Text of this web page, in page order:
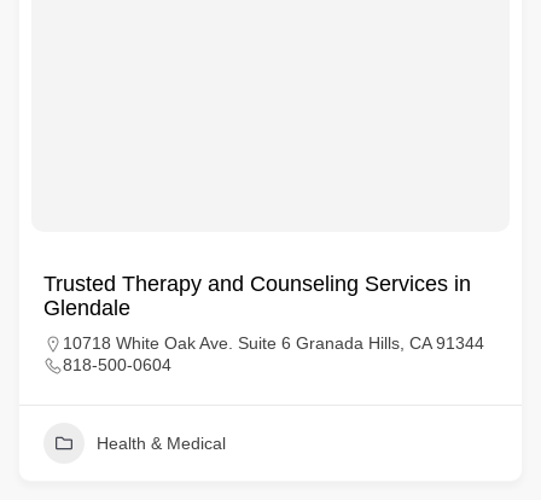
Trusted Therapy and Counseling Services in
Glendale
10718 White Oak Ave. Suite 6 Granada Hills, CA 91344
818-500-0604
Health & Medical